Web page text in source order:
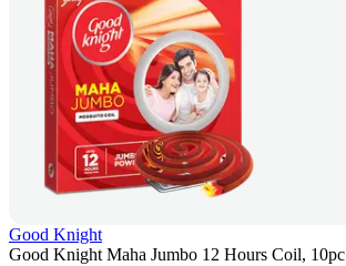
Good Knight
Good Knight Maha Jumbo 12 Hours Coil, 10pc